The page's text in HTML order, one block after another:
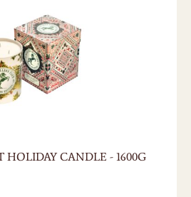
HOLIDAY CANDLE - 1600G